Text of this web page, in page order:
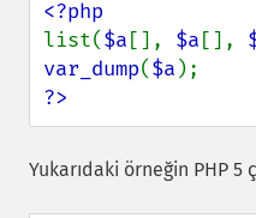
list($a [], $a [],
var_dump($a
?>
Yukarıdaki örneğin PHP 5